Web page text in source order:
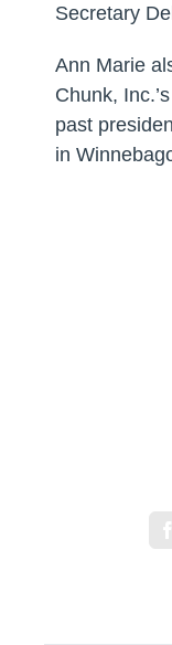
Secretary
Ann Marie
Chunk,
past
in